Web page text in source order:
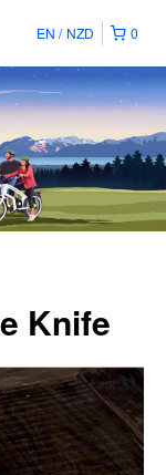
0
EN NZD
Knife